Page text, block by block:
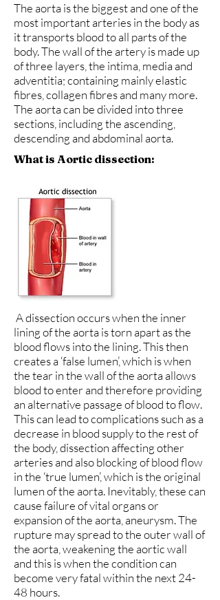
The aorta is the biggest and one of the
most important arteries in the body as
it transports blood to all parts of the
body. The wall of the artery is made up
of three layers, the intima, media and
adventitia; containing mainly elastic
fibres, collagen fibres and many more.
The aorta can be divided into three
sections, including the ascending,
descending and abdominal aorta.
What is Aortic dissection:
A dissection occurs when the inner
lining of the aorta is torn apart as the
blood flows into the lining. This then
creates a ‘false lumen’, which is when
the tear in the wall of the aorta allows
blood to enter and therefore providing
an alternative passage of blood to flow.
This can lead to complications such as a
decrease in blood supply to the rest of
the body, dissection affecting other
arteries and also blocking of blood flow
in the ‘true lumen’, which is the original
lumen of the aorta. Inevitably, these can
cause failure of vital organs or
expansion of the aorta, aneurysm. The
rupture may spread to the outer wall of
the aorta, weakening the aortic wall
and this is when the condition can
become very fatal within the next 24-
48 hours.